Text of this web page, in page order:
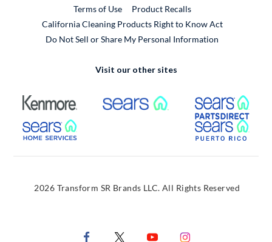
Terms of Use
Product RecallsExternal Link
California Cleaning Products Right to Know Act
Do Not Sell or Share My Personal Information
Visit our other sites
External Link External Link
External Link
2026 Transform SR Brands LLC. All Rights Reserved